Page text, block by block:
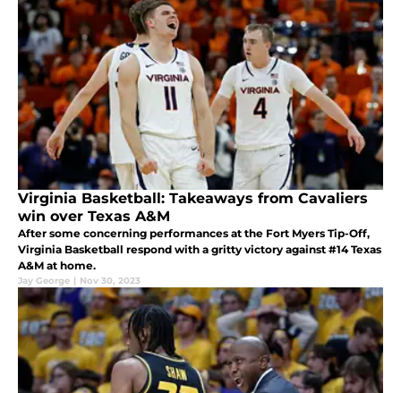
Virginia Basketball: Takeaways from Cavaliers
win over Texas A&M
After some concerning performances at the Fort Myers Tip-Off,
Virginia Basketball respond with a gritty victory against #14 Texas
A&M at home.
Jay George | Nov 30, 2023